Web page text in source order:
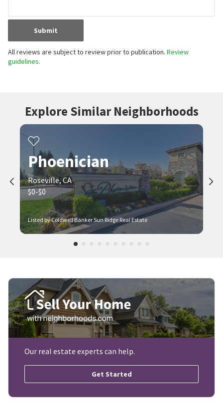
Submit
All reviews are subject to review prior to publication. Review
guidelines.
Explore Similar Neighborhoods
Listed by Coldwell Banker Sun Ridge Real Estate
Phoenician
Roseville, CA
$0-$0
Our real estate experts can help.
Get Started